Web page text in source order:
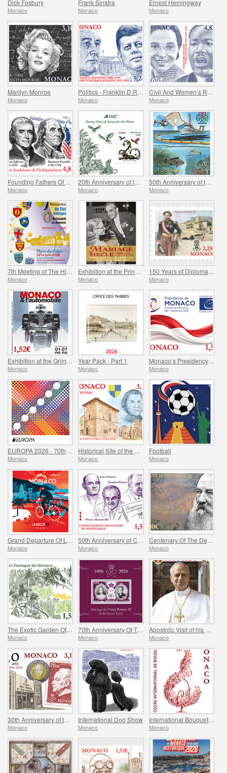
Dick Fosbury
Monaco
Frank Sinatra
Monaco
Ernest Hemingway
Monaco
Marilyn Monroe
Monaco Monaco Monaco
Monaco Monaco
50th Anniversary of the Ramoge Agreement
Monaco
Monaco Monaco Monaco
Monaco
Year Pack - Part 1
Monaco
Monaco’s Presidency of The Committee of Ministers of The Council Of Europe
Monaco
Monaco Monaco
Football
Monaco
Monaco Monaco Monaco
Monaco Monaco Monaco
Monaco
International Dog Show
Monaco
International Bouquet Competition
Monaco